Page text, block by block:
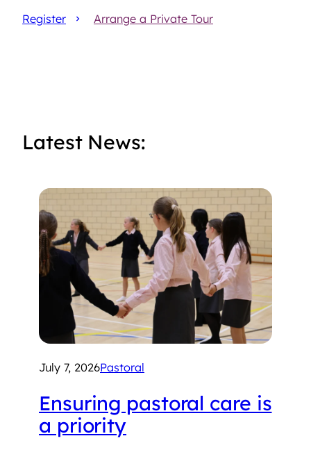
Register Arrange a Private Tour
Latest News:
July 7, 2026Pastoral
Ensuring pastoral care is
a priority